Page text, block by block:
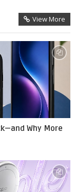
View More
Why More